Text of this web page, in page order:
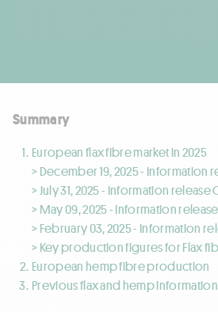
Summary
European flax fibre market in 2025
> December 19, 2025 - Information
> July 31, 2025 - Information release
> May 09, 2025 - Information
> February 03, 2025 - Information
> Key production figures for Flax
European hemp fibre production
Previous flax and hemp